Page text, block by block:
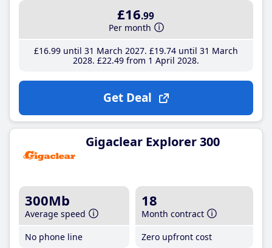
£16.99
Per month
£16.99until 31 March 2027 £19.74until 31 March
2028 £22.49from 1 April 2028
Get Deal
Gigaclear Explorer 300
300Mb
Average speed
No phone line
18
Month contract
Zero upfront cost